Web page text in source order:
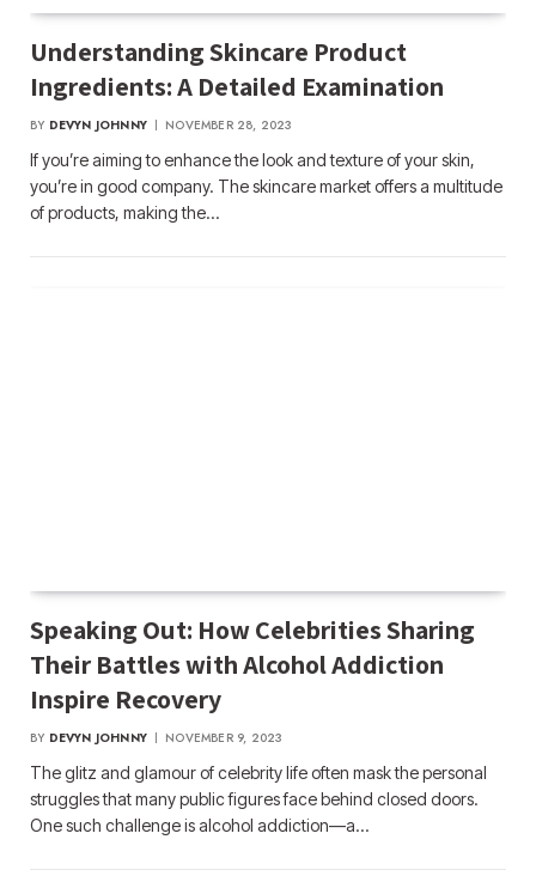
Understanding Skincare Product
Ingredients: A Detailed Examination
BY DEVYN JOHNNY NOVEMBER 28, 2023
If you’re aiming to enhance the look and texture of your skin,
you’re in good company. The skincare market offers a multitude
of products, making the…
Speaking Out: How Celebrities Sharing
Their Battles with Alcohol Addiction
Inspire Recovery
BY DEVYN JOHNNY NOVEMBER 9, 2023
The glitz and glamour of celebrity life often mask the personal
struggles that many public figures face behind closed doors.
One such challenge is alcohol addiction—a…